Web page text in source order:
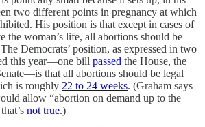
two different points in pregnancy at which
His position is that except in cases of
the woman’s life, all abortions should be
Democrats’ position, as expressed in two
this year—one bill passed the House, the
that all abortions should be legal
is roughly 22 to 24 weeks. (Graham says
allow “abortion on demand up to the
not true.)